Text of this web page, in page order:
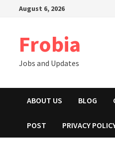
August 6, 2026
Frobia
Jobs and Updates
ABOUT US BLOG
POST PRIVACY